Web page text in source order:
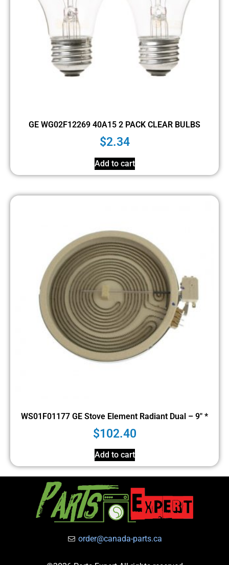
GE WG02F12269 40A15 2 PACK CLEAR BULBS
$2.34
Add to cart
WS01F01177 GE Stove Element Radiant Dual – 9″ *
$102.40
Add to cart
order@canada-parts.ca